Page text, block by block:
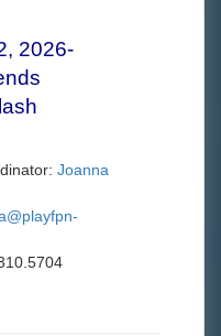
2026-
Joanna